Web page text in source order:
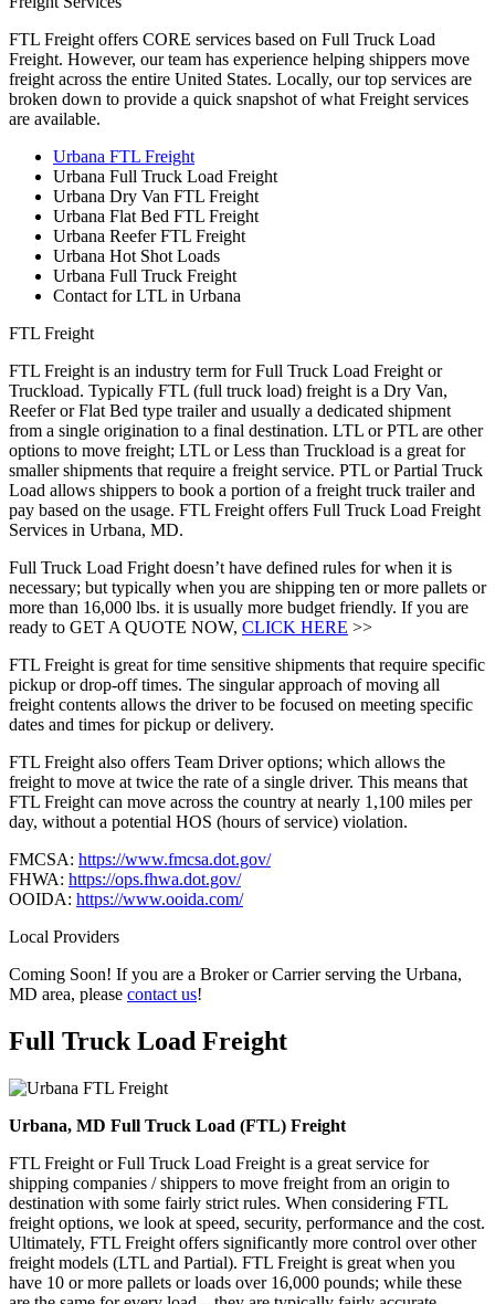
FTL Freight offers CORE services based on Full Truck Load
Freight. However, our team has experience helping shippers move
freight across the entire United States. Locally, our top services are
broken down to provide a quick snapshot of what Freight services
are available.
Urbana FTL Freight
Urbana Full Truck Load Freight
Urbana Dry Van FTL Freight
Urbana Flat Bed FTL Freight
Urbana Reefer FTL Freight
Urbana Hot Shot Loads
Urbana Full Truck Freight
Contact for LTL in Urbana
FTL Freight
FTL Freight is an industry term for Full Truck Load Freight or
Truckload. Typically FTL (full truck load) freight is a Dry Van,
Reefer or Flat Bed type trailer and usually a dedicated shipment
from a single origination to a final destination. LTL or PTL are other
options to move freight; LTL or Less than Truckload is a great for
smaller shipments that require a freight service. PTL or Partial Truck
Load allows shippers to book a portion of a freight truck trailer and
pay based on the usage. FTL Freight offers Full Truck Load Freight
Services in Urbana, MD.
Full Truck Load Fright doesn’t have defined rules for when it is
necessary; but typically when you are shipping ten or more pallets or
more than 16,000 lbs. it is usually more budget friendly. If you are
ready to GET A QUOTE NOW, CLICK HERE >>
FTL Freight is great for time sensitive shipments that require specific
pickup or drop-off times. The singular approach of moving all
freight contents allows the driver to be focused on meeting specific
dates and times for pickup or delivery.
FTL Freight also offers Team Driver options; which allows the
freight to move at twice the rate of a single driver. This means that
FTL Freight can move across the country at nearly 1,100 miles per
day, without a potential HOS (hours of service) violation.
FMCSA: https://www.fmcsa.dot.gov/
FHWA: https://ops.fhwa.dot.gov/
OOIDA: https://www.ooida.com/
Local Providers
Coming Soon! If you are a Broker or Carrier serving the Urbana,
MD area, please contact us!
Full Truck Load Freight
Urbana, MD Full Truck Load (FTL) Freight
FTL Freight or Full Truck Load Freight is a great service for
shipping companies / shippers to move freight from an origin to
destination with some fairly strict rules. When considering FTL
freight options, we look at speed, security, performance and the cost.
Ultimately, FTL Freight offers significantly more control over other
freight models (LTL and Partial). FTL Freight is great when you
have 10 or more pallets or loads over 16,000 pounds; while these